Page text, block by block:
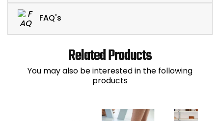
FAQ's
Related Products
You may also be interested in the following
products